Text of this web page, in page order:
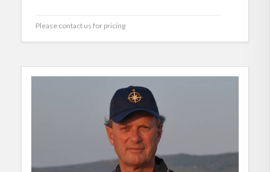
Please contact us for pricing